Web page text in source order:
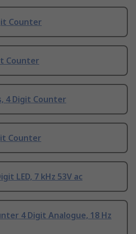
Counter
Counter
4 Digit Counter
Counter
LED, 7 kHz 53V ac
4 Digit Analogue, 18 Hz